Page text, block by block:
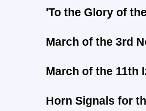
'To the Glory of
March of the 3rd
March of the 11th
Horn Signals for